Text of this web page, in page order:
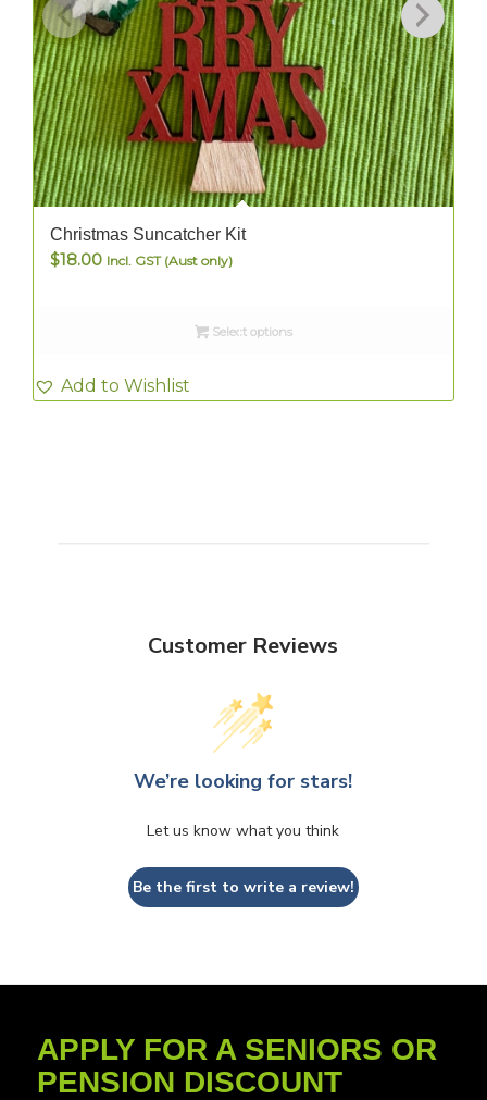
Christmas Suncatcher Kit
$18.00 Incl. GST (Aust only)
Select options
Add to Wishlist
Customer Reviews
We’re looking for stars!
Let us know what you think
Be the first to write a review!
APPLY FOR A SENIORS OR
PENSION DISCOUNT